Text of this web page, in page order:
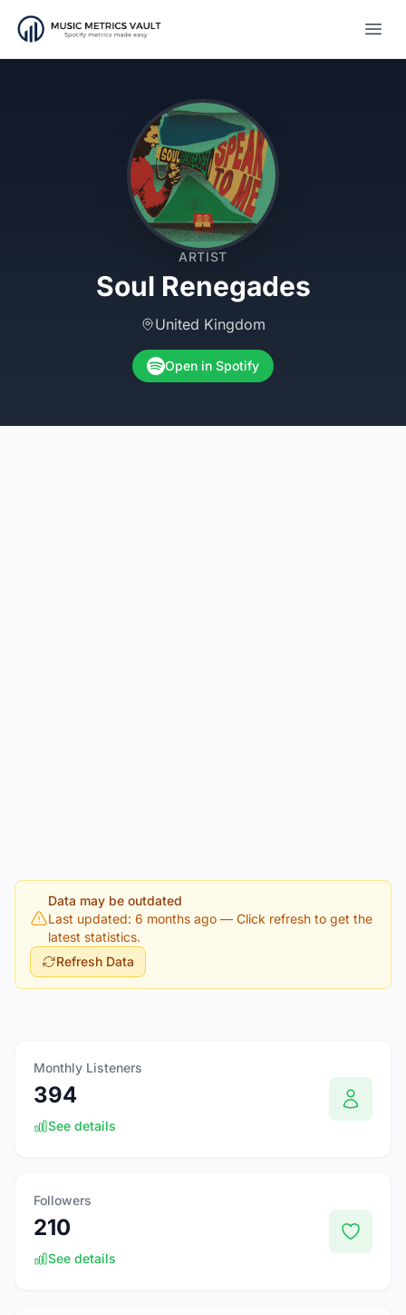
ARTIST
Soul Renegades
United Kingdom
Open in Spotify
Data may be outdated
Last updated: 6 months ago — Click refresh to get the
latest statistics.
Refresh Data
Monthly Listeners
394
See details
Followers
210
See details